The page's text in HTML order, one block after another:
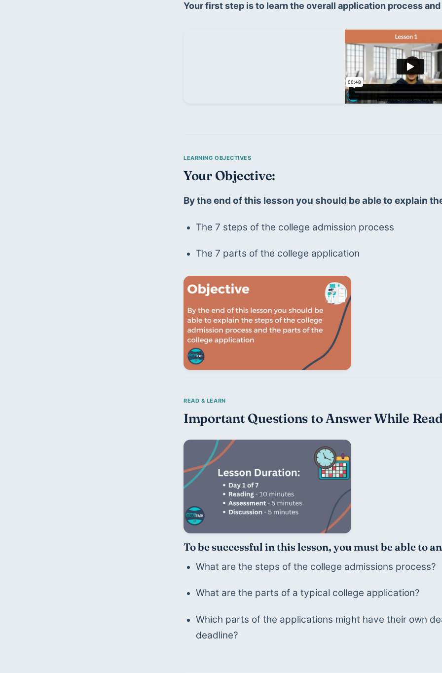
Your first step is to learn the overall application process
Your Objective:
By the end of this lesson you should be able to explain
The 7 steps of the college admission process
The 7 parts of the college application
Important Questions to Answer While
To be successful in this lesson, you must be able to
What are the steps of the college admissions process?
What are the parts of a typical college application?
Which parts of the applications might have their own
deadline?